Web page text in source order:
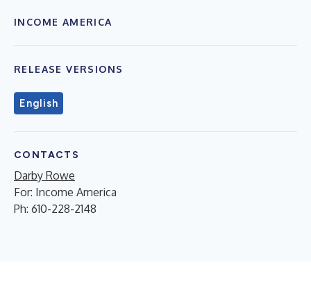
INCOME AMERICA
RELEASE VERSIONS
English
CONTACTS
Darby Rowe
For: Income America
Ph: 610-228-2148